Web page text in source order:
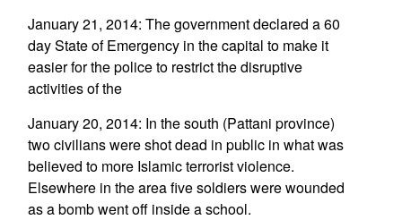
January 21, 2014: The government declared a 60
day State of Emergency in the capital to make it
easier for the police to restrict the disruptive
activities of the
January 20, 2014: In the south (Pattani province)
two civilians were shot dead in public in what was
believed to more Islamic terrorist violence.
Elsewhere in the area five soldiers were wounded
as a bomb went off inside a school.